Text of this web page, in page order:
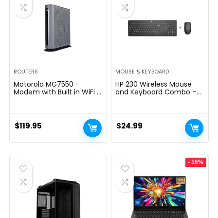
ROUTERS
Motorola MG7550 –
Modem with Built in WiFi |
+ AC1900 WiFi Router |
Power Boost Enabled
$119.95
MOUSE & KEYBOARD
HP 230 Wireless Mouse
and Keyboard Combo –
Low-Noise Design –
Windows & Mac OS –
(18H24AA#ABA)
$24.99
- 16%